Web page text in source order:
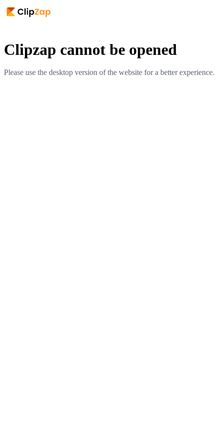
Clipzap cannot be opened
Please use the desktop version of the website for a better experience.